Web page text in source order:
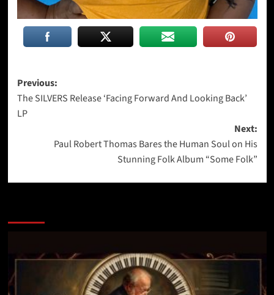
Post
navigation
Previous:
The SILVERS Release ‘Facing Forward And Looking Back’
LP
Next:
Paul Robert Thomas Bares the Human Soul on His
Stunning Folk Album “Some Folk”